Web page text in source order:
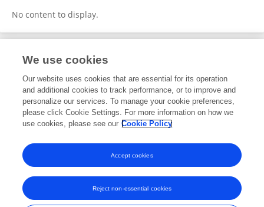
No content to display.
Editorial Contributions
1Reviewed Publications
View Editorial Contributions
We use cookies
Our website uses cookies that are essential for its operation
and additional cookies to track performance, or to improve and
personalize our services. To manage your cookie preferences,
please click Cookie Settings. For more information on how we
use cookies, please see our Cookie Policy
Reject non-essential cookies
Accept cookies